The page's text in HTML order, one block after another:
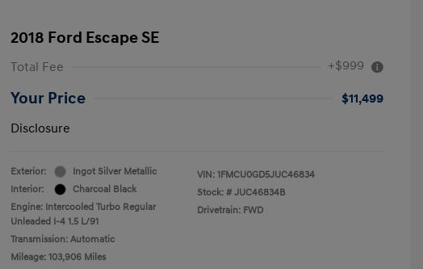
2018 Ford Escape SE
Total Fee +$999
Your Price
$11,499
Disclosure
Exterior:
Ingot Silver Metallic
Interior:
Charcoal Black
Engine: Intercooled Turbo Regular
Unleaded I-4 1.5 L/91
Transmission: Automatic
Mileage: 103,906 Miles
VIN: 1FMCU0GD5JUC46834
Stock: # JUC46834B
Drivetrain: FWD